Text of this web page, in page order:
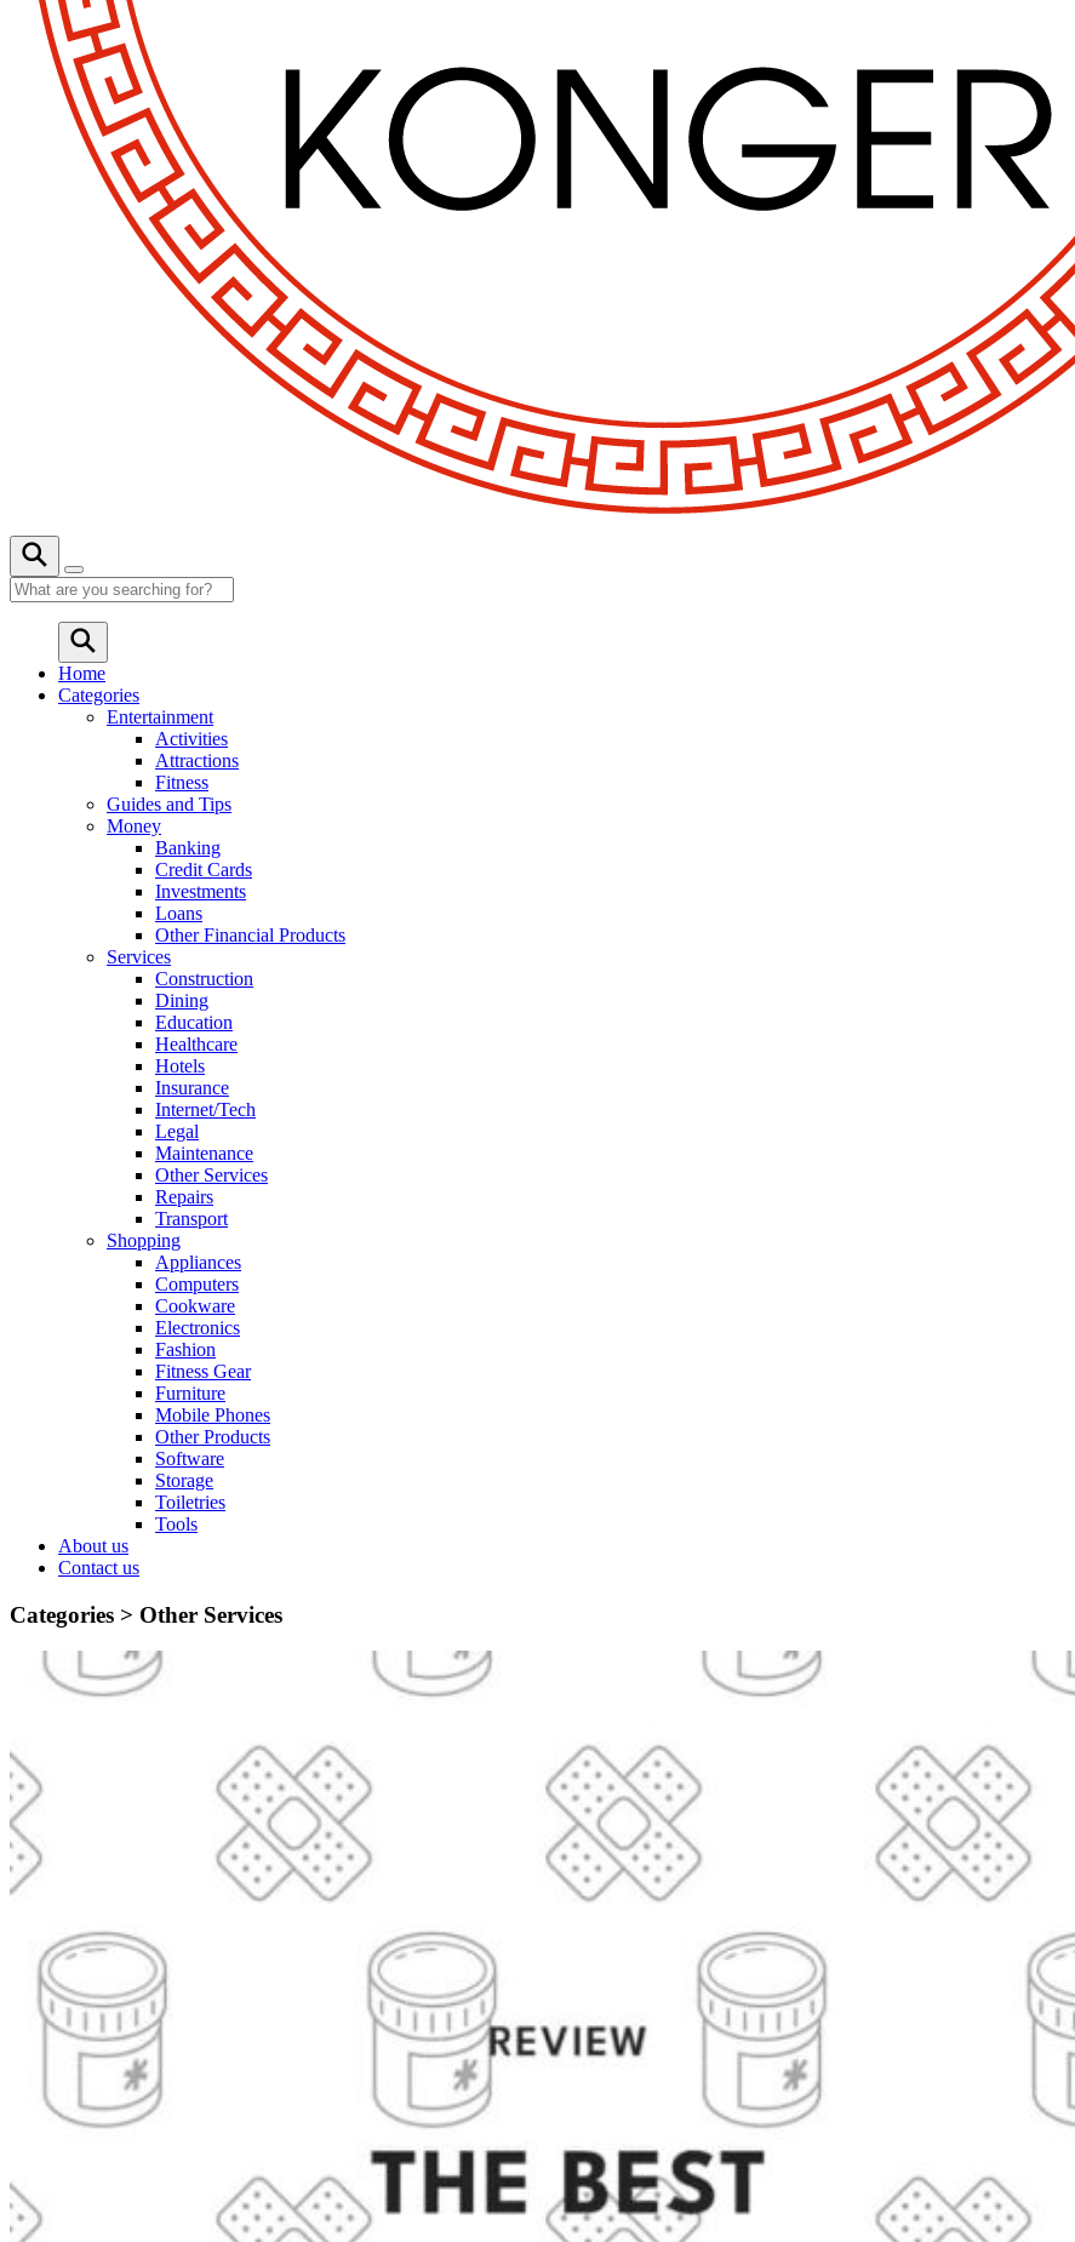
Home
Categories
Entertainment
Activities
Attractions
Fitness
Guides and Tips
Money
Banking
Credit Cards
Investments
Loans
Other Financial Products
Services
Construction
Dining
Education
Healthcare
Hotels
Insurance
Internet/Tech
Legal
Maintenance
Other Services
Repairs
Transport
Shopping
Appliances
Computers
Cookware
Electronics
Fashion
Fitness Gear
Furniture
Mobile Phones
Other Products
Software
Storage
Toiletries
Tools
About us
Contact us
Categories > Other Services